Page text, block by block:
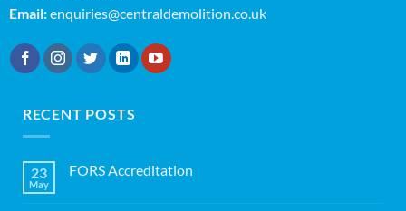
Email:enquiries@centraldemolition.co.uk
RECENT POSTS
23
May
FORS Accreditation